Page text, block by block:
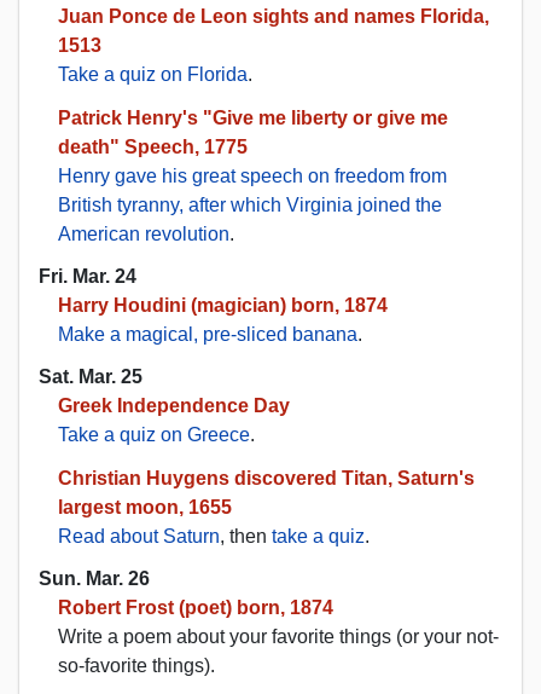
Juan Ponce de Leon sights and names Florida,
1513
Take a quiz on Florida.
Patrick Henry's "Give me liberty or give me
death" Speech, 1775
Henry gave his great speech on freedom from
British tyranny, after which Virginia joined the
American revolution.
Fri. Mar. 24
Harry Houdini (magician) born, 1874
Make a magical, pre-sliced banana.
Sat. Mar. 25
Greek Independence Day
Take a quiz on Greece.
Christian Huygens discovered Titan, Saturn's
largest moon, 1655
Read about Saturn, then take a quiz.
Sun. Mar. 26
Robert Frost (poet) born, 1874
Write a poem about your favorite things (or your not-
so-favorite things).